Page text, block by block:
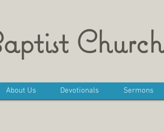
Church
About Us Devotionals Sermons